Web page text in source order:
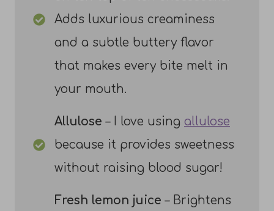
Adds luxurious creaminess
and a subtle buttery flavor
that makes every bite melt in
your mouth.
Allulose – I love using allulose
because it provides sweetness
without raising blood sugar!
Fresh lemon juice – Brightens